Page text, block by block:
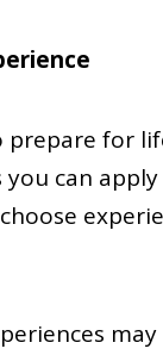
prepare for
you can